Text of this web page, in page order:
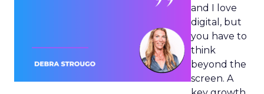
and I love
digital, but
you have to
think
beyond the
screen. A